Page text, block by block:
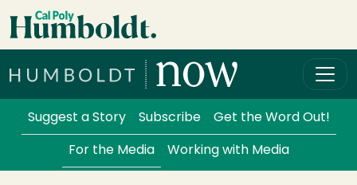
Skip to main content
Services Menu
Suggest a Story Subscribe Get the Word Out!
For the Media Working with Media